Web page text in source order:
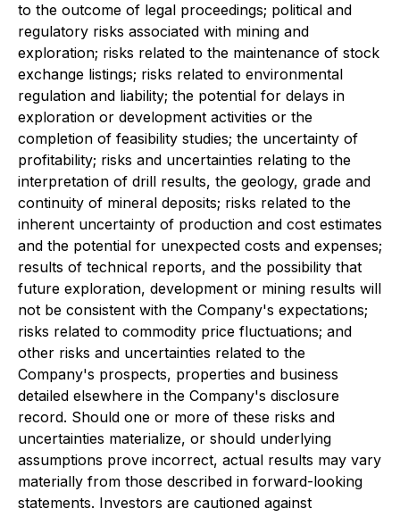
to the outcome of legal proceedings; political and
regulatory risks associated with mining and
exploration; risks related to the maintenance of stock
exchange listings; risks related to environmental
regulation and liability; the potential for delays in
exploration or development activities or the
completion of feasibility studies; the uncertainty of
profitability; risks and uncertainties relating to the
interpretation of drill results, the geology, grade and
continuity of mineral deposits; risks related to the
inherent uncertainty of production and cost estimates
and the potential for unexpected costs and expenses;
results of technical reports, and the possibility that
future exploration, development or mining results will
not be consistent with the Company's expectations;
risks related to commodity price fluctuations; and
other risks and uncertainties related to the
Company's prospects, properties and business
detailed elsewhere in the Company's disclosure
record. Should one or more of these risks and
uncertainties materialize, or should underlying
assumptions prove incorrect, actual results may vary
materially from those described in forward-looking
statements. Investors are cautioned against